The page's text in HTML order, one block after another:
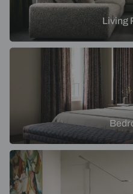
Living